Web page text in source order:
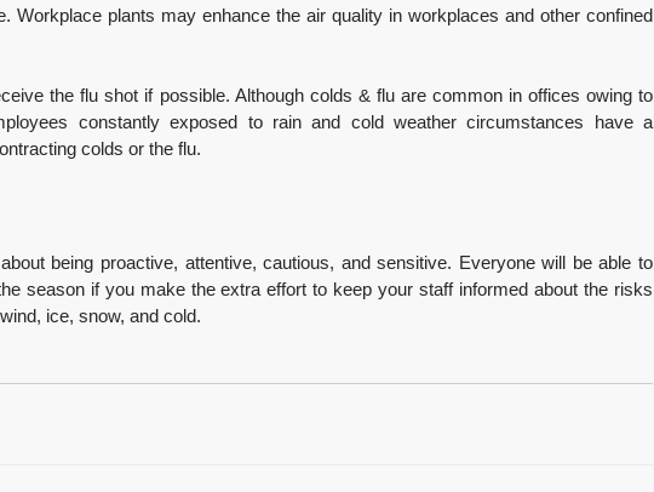
Workplace plants may enhance the air quality in workplaces and other confined
the flu shot if possible. Although colds & flu are common in offices owing to
constantly exposed to rain and cold weather circumstances have a
colds or the flu.
being proactive, attentive, cautious, and sensitive. Everyone will be able to
season if you make the extra effort to keep your staff informed about the risks
ice, snow, and cold.